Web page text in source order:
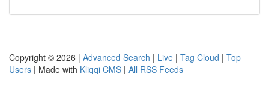
Copyright © 2026 | Advanced Search | Live | Tag Cloud | Top
Users | Made with Kliqqi CMS | All RSS Feeds